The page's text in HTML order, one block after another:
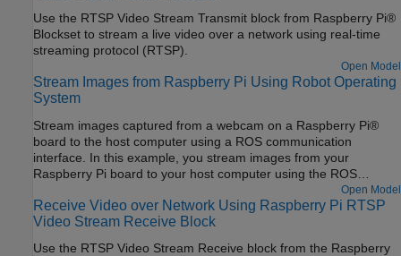
Use the RTSP Video Stream Transmit block from Raspberry Pi®
Blockset to stream a live video over a network using real-time
streaming protocol (RTSP).
Open Model
Stream Images from Raspberry Pi Using Robot Operating
System
Stream images captured from a webcam on a Raspberry Pi®
board to the host computer using a ROS communication
interface. In this example, you stream images from your
Raspberry Pi board to your host computer using the ROS
Publish blocks. You use the ROS MATLAB® command line
interface to display the images on your host computer.
Open Model
Receive Video over Network Using Raspberry Pi RTSP
Video Stream Receive Block
Use the RTSP Video Stream Receive block from the Raspberry